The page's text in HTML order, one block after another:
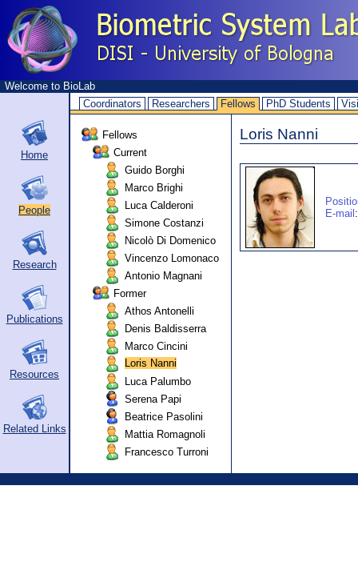
Welcome to BioLab
Coordinators
Researchers Fellows PhD Students
Home
People
Research
Publications
Resources
Related Links
Fellows
Current
Guido Borghi
Marco Brighi
Luca Calderoni
Simone Costanzi
Nicolò Di Domenico
Vincenzo Lomonaco
Antonio Magnani
Former
Athos Antonelli
Denis Baldisserra
Marco Cincini
Loris Nanni
Luca Palumbo
Serena Papi
Beatrice Pasolini
Mattia Romagnoli
Francesco Turroni
Loris Nanni
E-mail :